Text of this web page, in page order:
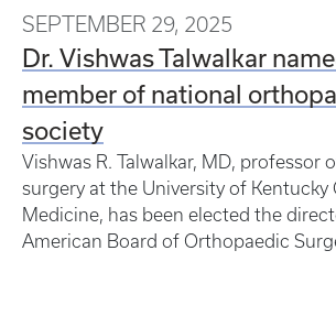
SEPTEMBER 29, 2025
Dr. Vishwas Talwalkar
member of national
society
Vishwas R. Talwalkar, MD, professor
surgery at the University of Kentucky
Medicine, has been elected the
American Board of Orthopaedic